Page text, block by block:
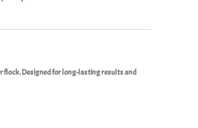
flock. Designed for long-lasting results and